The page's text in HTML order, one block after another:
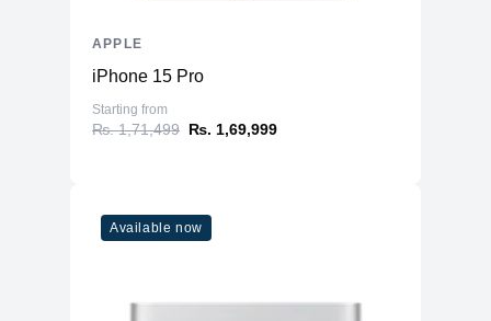
iPhone 15 Pro
Starting from
₨. 1,71,499 ₨. 1,69,999
APPLE
Available now